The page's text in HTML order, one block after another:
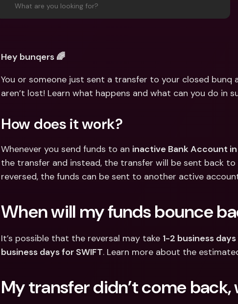
What are you looking for?
Hey bunqers 🌈
You or someone just sent a transfer to your closed bunq
aren’t lost! Learn what happens and what can you do in
How does it work?
Whenever you send funds to an inactive Bank Account
the transfer and instead, the transfer will be sent back to
reversed, the funds can be sent to another active
When will my funds bounce
It’s possible that the reversal may take 1-2 business
business days for SWIFT. Learn more about the
My transfer didn’t come back,